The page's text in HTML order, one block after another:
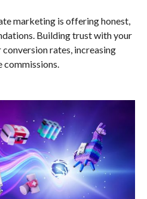
marketing is offering honest,
Building trust with your
rates, increasing